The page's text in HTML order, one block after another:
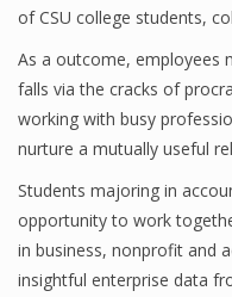
Business News
Business News Today
Financial Analyst
Financial Calculator
Financial Quotes
of CSU college students,
As a outcome, employees
falls via the cracks of
working with busy
nurture a mutually useful
Students majoring in
opportunity to work
in business, nonprofit and
insightful enterprise data